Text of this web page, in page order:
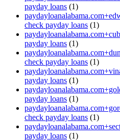
payday loans (1)
check payday loans (1)
payday loans (1)
check payday loans (1)
payday loans (1)
payday loans (1)
check payday loans (1)
payday loans (1)